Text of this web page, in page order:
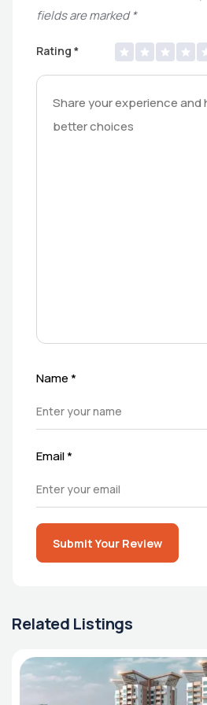
fields are marked*
Rating *
Name*
Email*
Submit Your Review
Related Listings